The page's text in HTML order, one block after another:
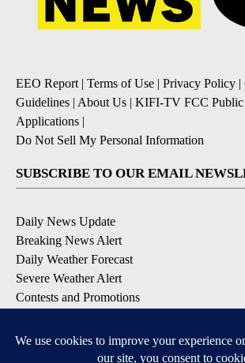
EEO Report | Terms of Use | Privacy Policy |
Guidelines | About Us | KIFI-TV FCC Public
Applications |
Do Not Sell My Personal Information
SUBSCRIBE TO OUR EMAIL
Daily News Update
Breaking News Alert
Daily Weather Forecast
Severe Weather Alert
Contests and Promotions